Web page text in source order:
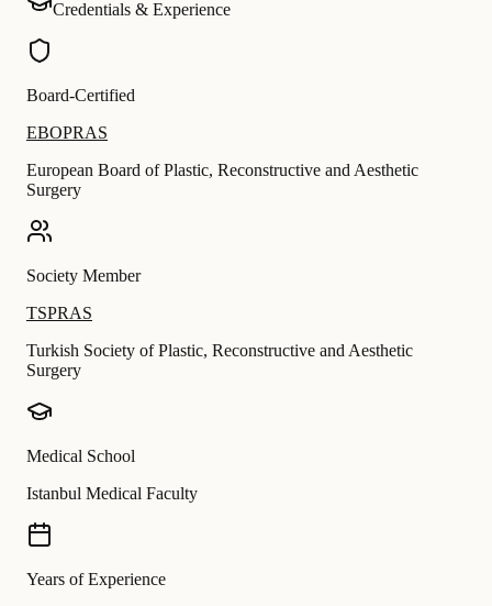
Credentials & Experience
Board-Certified
EBOPRAS
European Board of Plastic, Reconstructive and Aesthetic
Surgery
Society Member
TSPRAS
Turkish Society of Plastic, Reconstructive and Aesthetic
Surgery
Medical School
Istanbul Medical Faculty
Years of Experience